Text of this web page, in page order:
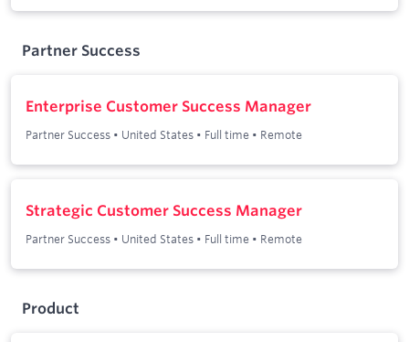
Partner Success
Enterprise Customer Success Manager
Partner Success • United States • Full time • Remote
Strategic Customer Success Manager
Partner Success • United States • Full time • Remote
Product